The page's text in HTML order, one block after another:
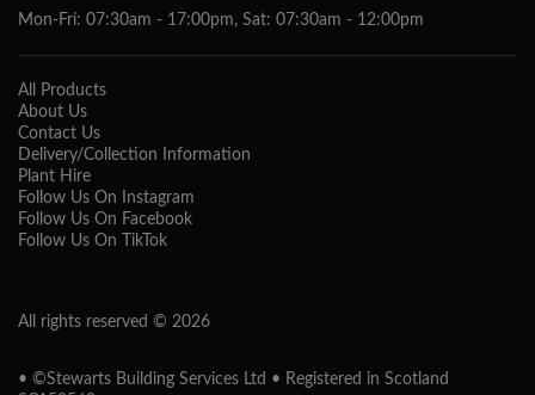
Mon-Fri: 07:30am - 17:00pm, Sat: 07:30am - 12:00pm
All Products
About Us
Contact Us
Delivery/Collection Information
Plant Hire
Follow Us On Instagram
Follow Us On Facebook
Follow Us On TikTok
All rights reserved © 2026
• ©Stewarts Building Services Ltd • Registered in Scotland